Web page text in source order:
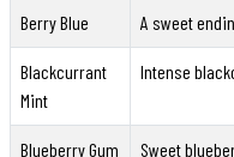
Berry Blue A sweet
Blackcurrant
Mint
Intense
Blueberry Gum
Sweet